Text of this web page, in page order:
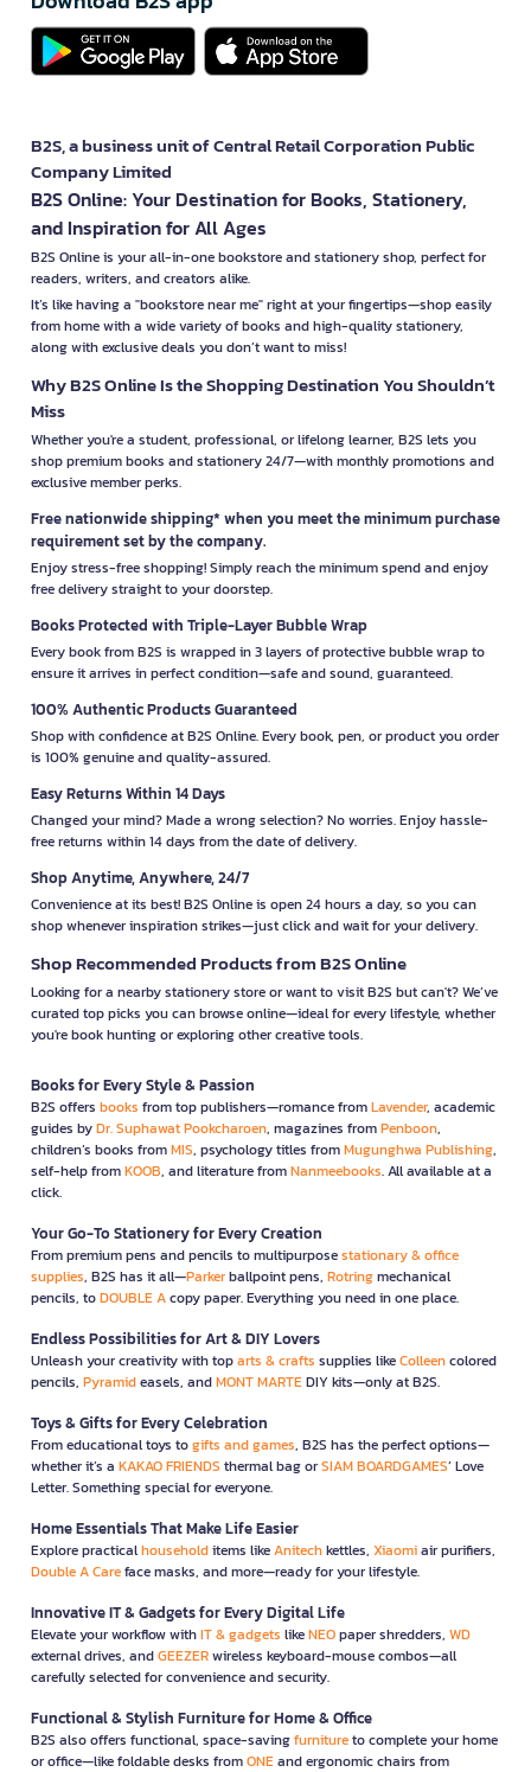
B2S, a business unit of Central Retail Corporation Public
Company Limited
B2S Online: Your Destination for Books, Stationery,
and Inspiration for All Ages
B2S Online is your all-in-one bookstore and stationery shop, perfect for
readers, writers, and creators alike.
It’s like having a "bookstore near me" right at your fingertips—shop easily
from home with a wide variety of books and high-quality stationery,
along with exclusive deals you don’t want to miss!
Why B2S Online Is the Shopping Destination You Shouldn’t
Miss
Whether you're a student, professional, or lifelong learner, B2S lets you
shop premium books and stationery 24/7—with monthly promotions and
exclusive member perks.
Free nationwide shipping* when you meet the minimum purchase
requirement set by the company.
Enjoy stress-free shopping! Simply reach the minimum spend and enjoy
free delivery straight to your doorstep.
Books Protected with Triple-Layer Bubble Wrap
Every book from B2S is wrapped in 3 layers of protective bubble wrap to
ensure it arrives in perfect condition—safe and sound, guaranteed.
100% Authentic Products Guaranteed
Shop with confidence at B2S Online. Every book, pen, or product you order
is 100% genuine and quality-assured.
Easy Returns Within 14 Days
Changed your mind? Made a wrong selection? No worries. Enjoy hassle-
free returns within 14 days from the date of delivery.
Shop Anytime, Anywhere, 24/7
Convenience at its best! B2S Online is open 24 hours a day, so you can
shop whenever inspiration strikes—just click and wait for your delivery.
Shop Recommended Products from B2S Online
Looking for a nearby stationery store or want to visit B2S but can't? We’ve
curated top picks you can browse online—ideal for every lifestyle, whether
you're book hunting or exploring other creative tools.
Books for Every Style & Passion
B2S offers books from top publishers—romance fromLavender, academic
guides byDr. Suphawat Pookcharoen, magazines fromPenboon,
children’s books fromMIS, psychology titles fromMugunghwa Publishing,
self-help fromKOOB, and literature fromNanmeebooks. All available at a
click.
Your Go-To Stationery for Every Creation
From premium pens and pencils to multipurposestationary & office
supplies, B2S has it all—Parkerballpoint pens, Rotringmechanical
pencils, toDOUBLE Acopy paper. Everything you need in one place.
Endless Possibilities for Art & DIY Lovers
Unleash your creativity with toparts & crafts supplies likeColleencolored
pencils, Pyramideasels, andMONT MARTEDIY kits—only at B2S.
Toys & Gifts for Every Celebration
From educational toys togifts and games, B2S has the perfect options—
whether it’s a KAKAO FRIENDS thermal bag orSIAM BOARDGAMES’ Love
Letter. Something special for everyone.
Home Essentials That Make Life Easier
Explore practicalhouseholditems likeAnitechkettles, Xiaomiair purifiers,
Double A Careface masks, and more—ready for your lifestyle.
Innovative IT & Gadgets for Every Digital Life
Elevate your workflow withIT & gadgets likeNEOpaper shredders, WD
external drives, andGEEZERwireless keyboard-mouse combos—all
carefully selected for convenience and security.
Functional & Stylish Furniture for Home & Office
B2S also offers functional, space-savingfurnitureto complete your home
or office—like foldable desks fromONEand ergonomic chairs from